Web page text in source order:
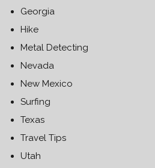
Georgia
Hike
Metal Detecting
Nevada
New Mexico
Surfing
Texas
Travel Tips
Utah